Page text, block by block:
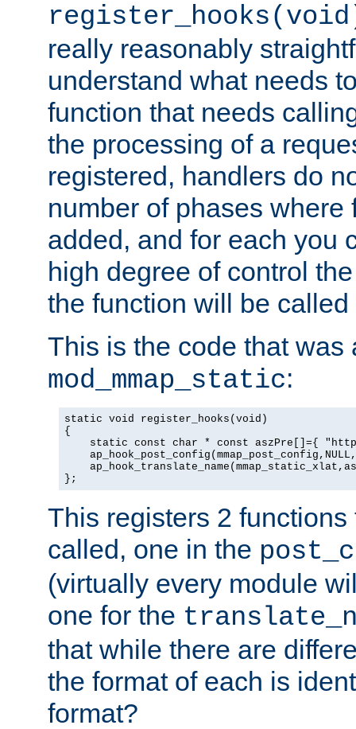
really reasonably
understand what needs
function that needs
the processing of a
registered, handlers do
number of phases where
added, and for each you
high degree of control
the function will be called
This is the code that was
mod_mmap_static:
static void register_hooks(void)
{
static const char * const aszPre[]={
};
This registers 2
called, one in the
(virtually every module
one for the
that while there are
the format of each is
format?